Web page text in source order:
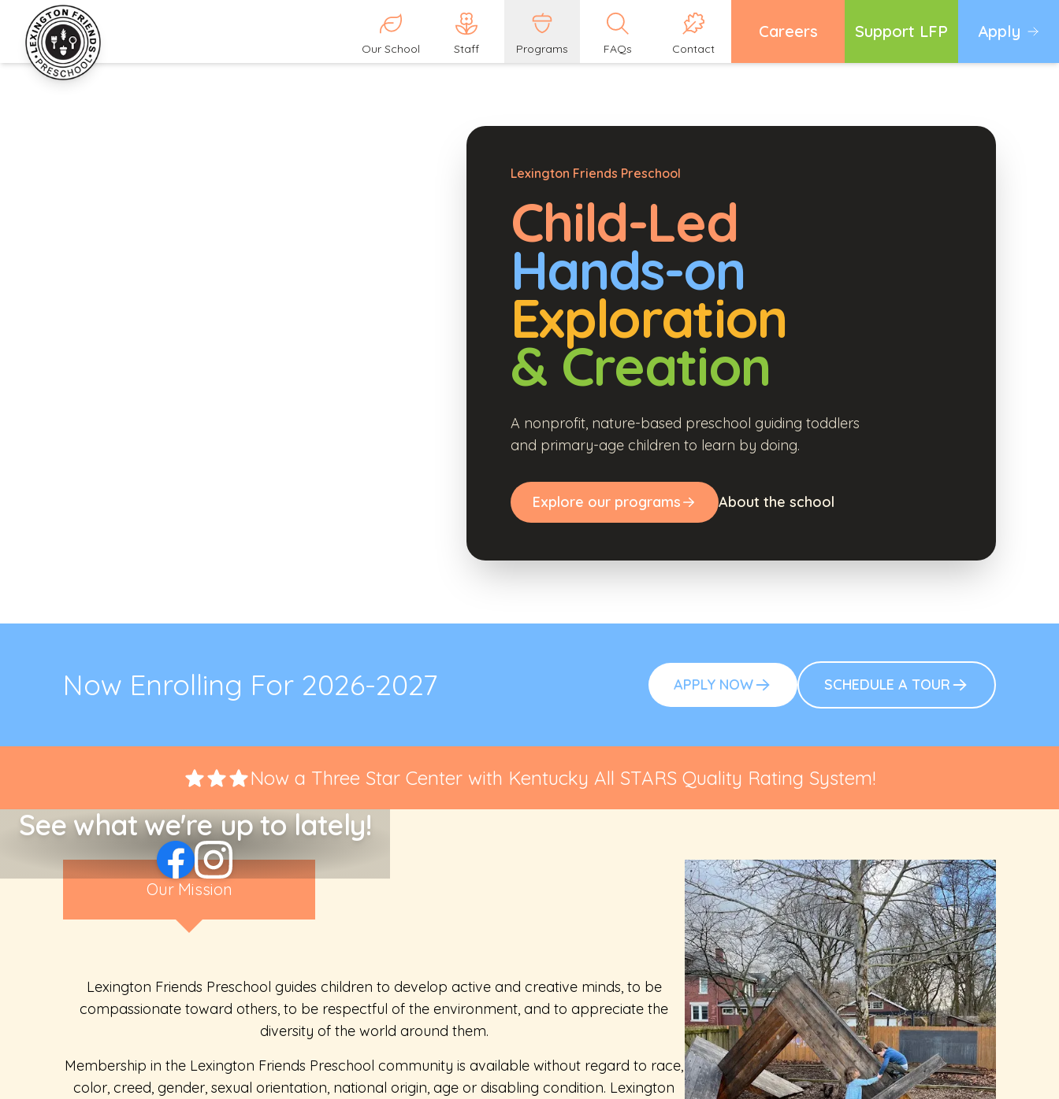
Lexington Friends Preschool
Our School Staff Programs FAQs Contact
Careers Support LFP Apply
Lexington Friends Preschool
Child-Led
Hands-on
Exploration
& Creation
A nonprofit, nature-based preschool guiding toddlers
and primary-age children to learn by doing.
Explore our programs About the school
Now Enrolling For 2026-2027 APPLY NOW SCHEDULE A TOUR
Now a Three Star Center with Kentucky All STARS Quality Rating System!
See what we're up to lately!
Our Mission
Lexington Friends Preschool guides children to develop active and creative minds, to be
compassionate toward others, to be respectful of the environment, and to appreciate the
diversity of the world around them.
Membership in the Lexington Friends Preschool community is available without regard to race,
color, creed, gender, sexual orientation, national origin, age or disabling condition. Lexington